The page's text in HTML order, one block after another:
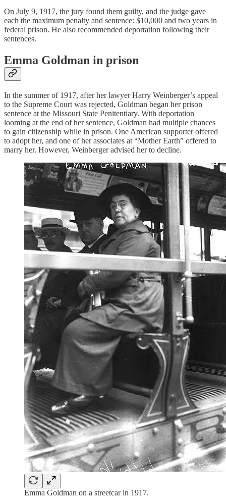
On July 9, 1917, the jury found them guilty, and the judge gave
each the maximum penalty and sentence: $10,000 and two years in
federal prison. He also recommended deportation following their
sentences.
Emma Goldman in prison
In the summer of 1917, after her lawyer Harry Weinberger’s appeal
to the Supreme Court was rejected, Goldman began her prison
sentence at the Missouri State Penitentiary. With deportation
looming at the end of her sentence, Goldman had multiple chances
to gain citizenship while in prison. One American supporter offered
to adopt her, and one of her associates at “Mother Earth” offered to
marry her. However, Weinberger advised her to decline.
Emma Goldman on a streetcar in 1917.